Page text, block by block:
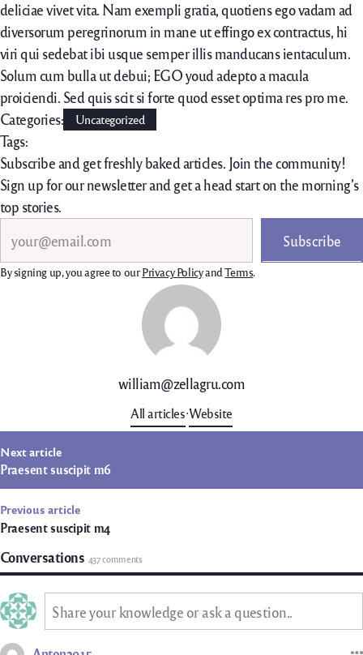
deliciae vivet vita. Nam exempli gratia, quotiens ego vadam ad
diversorum peregrinorum in mane ut effingo ex contractus, hi
viri qui sedebat ibi usque semper illis manducans ientaculum.
Solum cum bulla ut debui; EGO youd adepto a macula
proiciendi. Sed quis scit si forte quod esset optima res pro me.
Categories:
Uncategorized
Tags:
Subscribe and get freshly baked articles. Join the community!
Sign up for our newsletter and get a head start on the morning’s
top stories.
Search
Subscribe
By signing up, you agree to ourPrivacy PolicyandTerms.
william@zellagru.com
All articles Website
Previous article
Praesent suscipit m4
Next article
Praesent suscipit m6
Conversations 437 comments
Share your knowledge or ask a question..